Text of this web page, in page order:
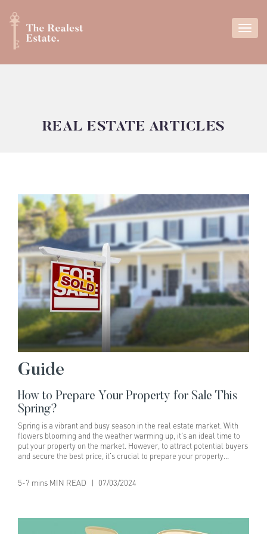
REAL ESTATE ARTICLES
Guide
How to Prepare Your Property for Sale This
Spring?
Spring is a vibrant and busy season in the real estate market. With
flowers blooming and the weather warming up, it's an ideal time to
put your property on the market. However, to attract potential buyers
and secure the best price, it's crucial to prepare your property
It's Important:A clutter-free home appears more spacious and
It:- Remove Personal Items: Pack away family photos, personal
collections, and any items that are specific to your taste.- Organise
5-7 mins MIN READ | 07/03/2024